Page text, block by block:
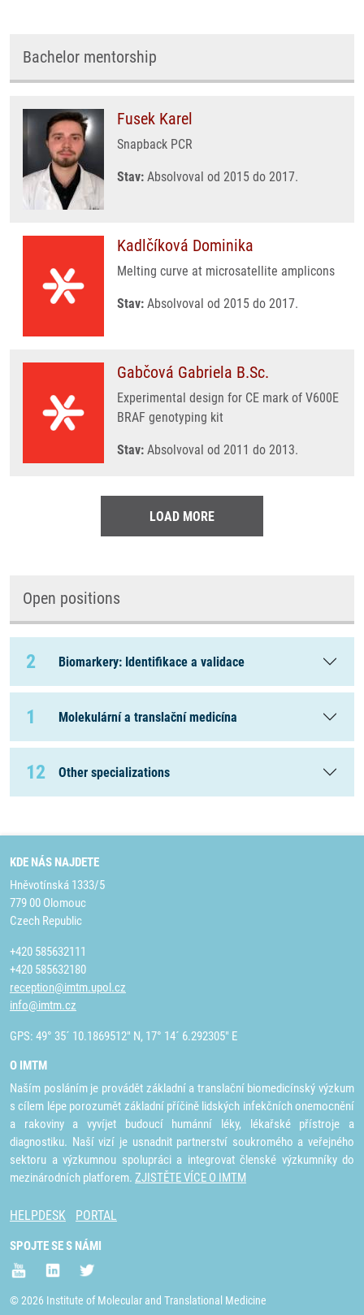
Bachelor mentorship
Fusek Karel
Snapback PCR
Stav: Absolvoval od 2015 do 2017.
Kadlčíková Dominika
Melting curve at microsatellite amplicons
Stav: Absolvoval od 2015 do 2017.
Gabčová Gabriela B.Sc.
Experimental design for CE mark of V600E
BRAF genotyping kit
Stav: Absolvoval od 2011 do 2013.
LOAD MORE
Open positions
2 Biomarkery: Identifikace a validace
1 Molekulární a translační medicína
12 Other specializations
KDE NÁS NAJDETE
Hněvotínská 1333/5
779 00 Olomouc
Czech Republic
+420 585632111
+420 585632180
reception@imtm.upol.cz
info@imtm.cz
GPS: 49° 35´ 10.1869512" N, 17° 14´ 6.292305" E
O IMTM
Naším posláním je provádět základní a translační biomedicínský výzkum
s cílem lépe porozumět základní příčině lidských infekčních onemocnění
a rakoviny a vyvíjet budoucí humánní léky, lékařské přístroje a
diagnostiku. Naší vizí je usnadnit partnerství soukromého a veřejného
sektoru a výzkumnou spolupráci a integrovat členské výzkumníky do
mezinárodních platforem. ZJISTĚTE VÍCE O IMTM
HELPDESK PORTAL
SPOJTE SE S NÁMI
© 2026 Institute of Molecular and Translational Medicine